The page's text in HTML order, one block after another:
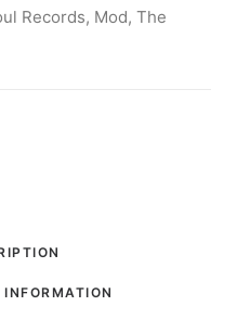
Records, Mod, The